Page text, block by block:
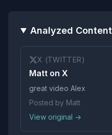
Analyzed Content
X (TWITTER)
Matt on X
great video Alex
Posted by Matt
View original →